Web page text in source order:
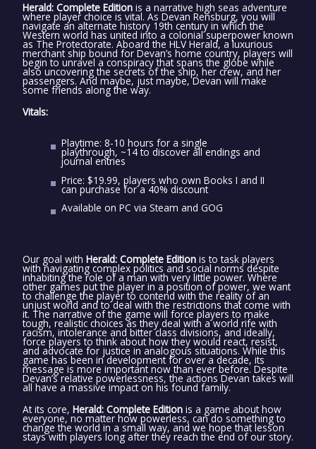
Herald: Complete Edition is a narrative high seas adventure
where player choice is vital. As Devan Rensburg, you will
navigate an alternate history 19th century in which the
Western world has united into a colonial superpower known
as The Protectorate. Aboard the HLV Herald, a luxurious
merchant ship bound for Devan’s home country, players will
begin to unravel a conspiracy that spans the globe while
also uncovering the secrets of the ship, her crew, and her
passengers. And maybe, just maybe, Devan will make
some friends along the way.
Vitals:
Playtime: 8-10 hours for a single
playthrough, ~14 to discover all endings and
journal entries
Price: $19.99, players who own Books I and II
can purchase for a 40% discount
Available on PC via Steam and GOG
Our goal with Herald: Complete Edition is to task players
with navigating complex politics and social norms despite
inhabiting the role of a man with very little power. Where
other games put the player in a position of power, we want
to challenge the player to contend with the reality of an
unjust world and to deal with the restrictions that come with
it. The narrative of the game will force players to make
tough, realistic choices as they deal with a world rife with
racism, intolerance and bitter class divisions, and ideally,
force players to think about how they would react, resist,
and advocate for justice in analogous situations. While this
game has been in development for over a decade, its
message is more important now than ever before. Despite
Devan’s relative powerlessness, the actions Devan takes will
all have a massive impact on his found family.
At its core, Herald: Complete Edition is a game about how
everyone, no matter how powerless, can do something to
change the world in a small way, and we hope that lesson
stays with players long after they reach the end of our story.